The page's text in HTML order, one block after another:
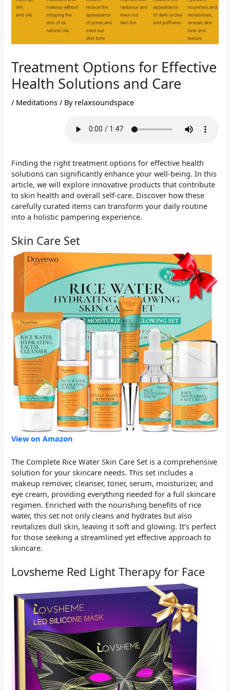
Treatment Options for Effective
Health Solutions and Care
/ Meditations / By relaxsoundspace
Finding the right treatment options for effective health
solutions can significantly enhance your well-being. In this
article, we will explore innovative products that contribute
to skin health and overall self-care. Discover how these
carefully curated items can transform your daily routine
into a holistic pampering experience.
Skin Care Set
View on Amazon
The Complete Rice Water Skin Care Set is a comprehensive
solution for your skincare needs. This set includes a
makeup remover, cleanser, toner, serum, moisturizer, and
eye cream, providing everything needed for a full skincare
regimen. Enriched with the nourishing benefits of rice
water, this set not only cleans and hydrates but also
revitalizes dull skin, leaving it soft and glowing. It’s perfect
for those seeking a streamlined yet effective approach to
skincare.
Lovsheme Red Light Therapy for Face